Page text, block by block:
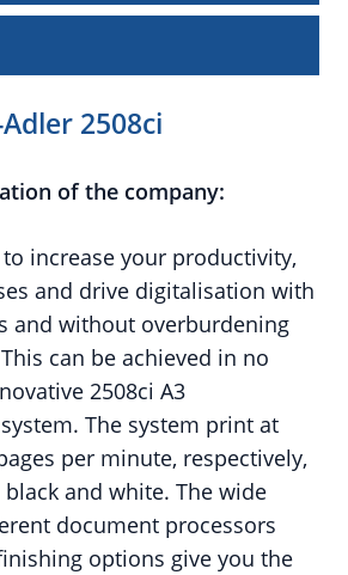
2508ci
of the company:
increase your productivity,
and drive digitalisation with
and without overburdening
can be achieved in no
2508ci A3
The system print at
per minute, respectively,
and white. The wide
document processors
options give you the